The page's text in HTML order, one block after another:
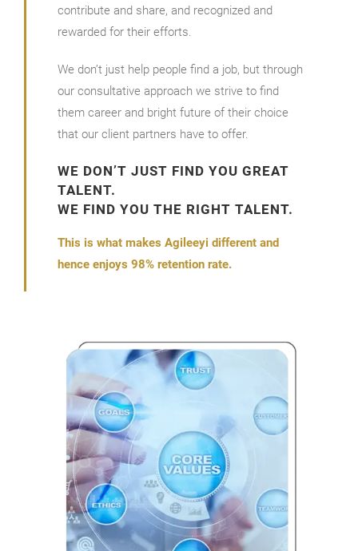
contribute and share, and recognized and
rewarded for their efforts.
We don’t just help people find a job, but through
our consultative approach we strive to find
them career and bright future of their choice
that our client partners have to offer.
WE DON’T JUST FIND YOU GREAT
TALENT.
WE FIND YOU THE RIGHT TALENT.
This is what makes Agileeyi different and
hence enjoys 98% retention rate.